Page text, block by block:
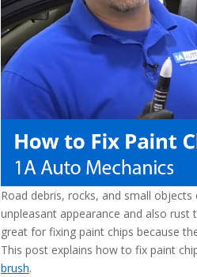
o
k
Road debris, rocks, and small
unpleasant appearance and also rust
great for fixing paint chips because
This post explains how to fix paint
brush.